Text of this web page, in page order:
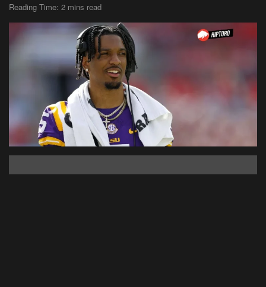
Reading Time: 2 mins read